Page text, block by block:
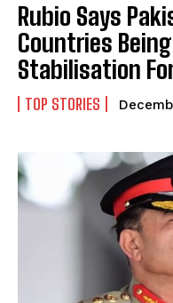
Rubio Says
Countries
Stabilisation
TOP STORIES